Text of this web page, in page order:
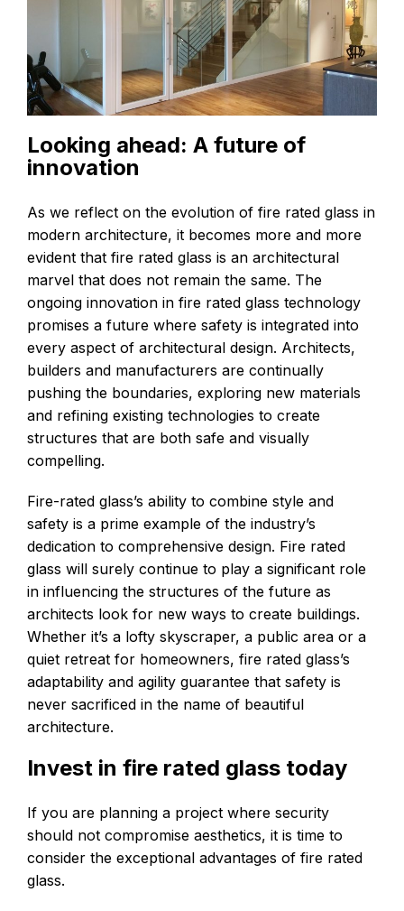
Looking ahead: A future of
innovation
As we reflect on the evolution of fire rated glass in
modern architecture, it becomes more and more
evident that fire rated glass is an architectural
marvel that does not remain the same. The
ongoing innovation in fire rated glass technology
promises a future where safety is integrated into
every aspect of architectural design. Architects,
builders and manufacturers are continually
pushing the boundaries, exploring new materials
and refining existing technologies to create
structures that are both safe and visually
compelling.
Fire-rated glass’s ability to combine style and
safety is a prime example of the industry’s
dedication to comprehensive design. Fire rated
glass will surely continue to play a significant role
in influencing the structures of the future as
architects look for new ways to create buildings.
Whether it’s a lofty skyscraper, a public area or a
quiet retreat for homeowners, fire rated glass’s
adaptability and agility guarantee that safety is
never sacrificed in the name of beautiful
architecture.
Invest in fire rated glass today
If you are planning a project where security
should not compromise aesthetics, it is time to
consider the exceptional advantages of fire rated
glass.